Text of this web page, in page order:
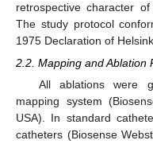
retrospective character
The study protocol
1975 Declaration of
2.2. Mapping and Ablation
All ablations were
mapping system
USA). In standard
catheters (Biosense